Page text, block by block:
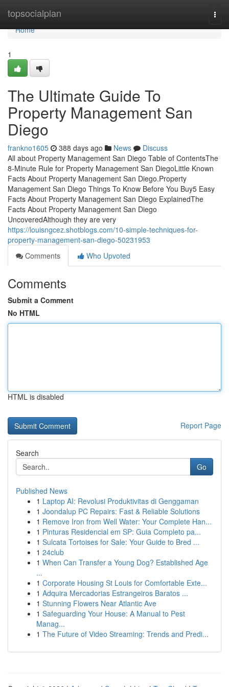
topsocialplan
Home
Home
1
The Ultimate Guide To
Property Management San
Diego
frankno1605 388 days ago News
Discuss
All about Property Management San Diego Table of ContentsThe
8-Minute Rule for Property Management San DiegoLittle Known
Facts About Property Management San Diego.Property
Management San Diego Things To Know Before You Buy5 Easy
Facts About Property Management San Diego ExplainedThe
Facts About Property Management San Diego
UncoveredAlthough they are very
https://louisngcez.shotblogs.com/10-simple-techniques-for-
property-management-san-diego-50231953
Comments
Who Upvoted
Comments
Submit a Comment
No HTML
HTML is disabled
Report Page
Search
Go
Published News
1 Laptop AI: Revolusi Produktivitas di Genggaman
1 Joondalup PC Repairs: Fast & Reliable Solutions
1 Remove Iron from Well Water: Your Complete Han...
1 Pinturas Residencial em SP: Guia Completo pa...
1 Sulcata Tortoises for Sale: Your Guide to Bred ...
1 24club
1 When Can Transfer a Young Dog? Established Age
...
1 Corporate Housing St Louis for Comfortable Exte...
1 Adquira Mercadorias Estrangeiros Baratos ...
1 Stunning Flowers Near Atlantic Ave
1 Safeguarding Your House: A Manual to Pest
Manag...
1 The Future of Video Streaming: Trends and Predi...